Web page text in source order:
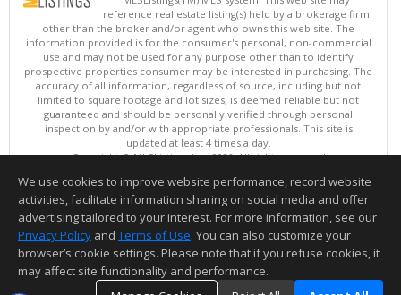
reference real estate listing(s) held by a brokerage firm
other than the broker and/or agent who owns this web site. The
information provided is for the consumer's personal, non-commercial
use and may not be used for any purpose other than to identify
prospective properties consumer may be interested in purchasing. The
accuracy of all information, regardless of source, including but not
limited to square footage and lot sizes, is deemed reliable but not
guaranteed and should be personally verified through personal
inspection by and/or with appropriate professionals. This site is
updated at least 4 times a day.
Copyright © MLSListings Inc. 2026. All rights reserved
This content last updated on 08/07/2026 08:52 AM.
Information deemed reliable but not guaranteed to be accurate.
We use cookies to improve website performance, record website
activities, facilitate information sharing on social media and offer
advertising tailored to your interest. For more information, see our
Privacy Policy and Terms of Use. You can also customize your
browser’s cookie settings. Please note that if you refuse cookies, it
may affect site functionality and performance.